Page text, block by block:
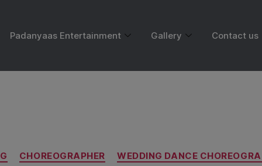
Padanyaas Entertainment Gallery Contact us
Month: May 2025
CHOREOGRAPHER WEDDING DANCE